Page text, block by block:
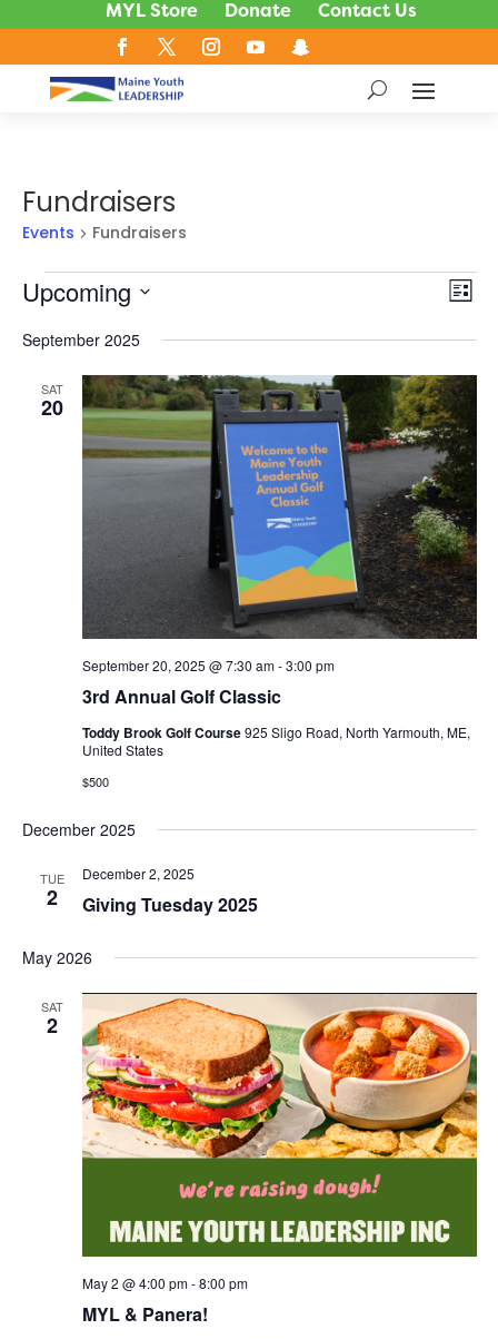
MYL Store Donate Contact Us
Fundraisers
Events Fundraisers
Events
List
Upcoming
date.
September 2025
SAT
20
3rd Annual Golf Classic
September 20, 2025 @ 7:30 am-3:00 pm
Toddy Brook Golf Course925 Sligo Road, North Yarmouth, ME,
United States
$500
December 2025
TUE
2 Giving Tuesday 2025
December 2, 2025
May 2026
SAT
2
MYL & Panera!
May 2 @ 4:00 pm-8:00 pm